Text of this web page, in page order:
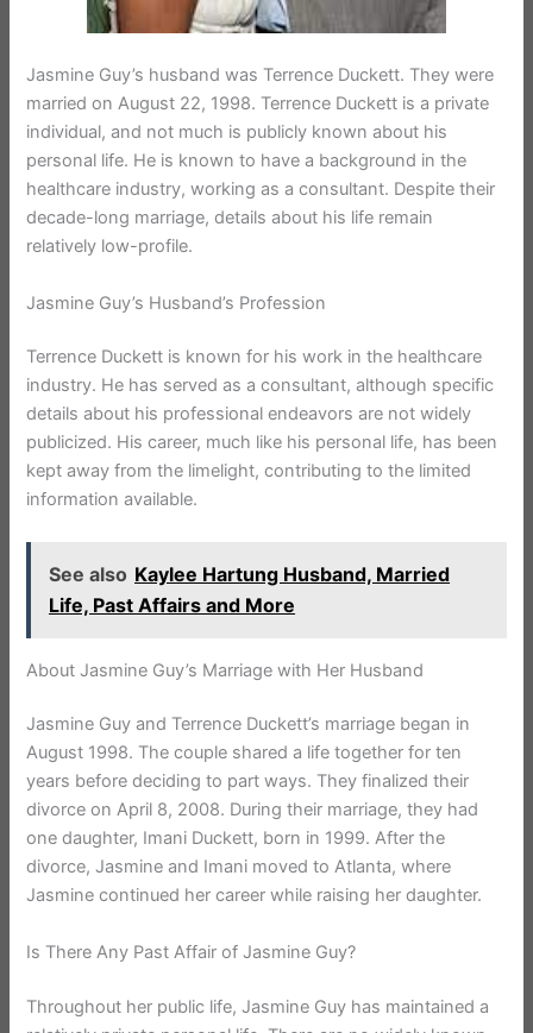
Jasmine Guy’s husband was Terrence Duckett. They were
married on August 22, 1998. Terrence Duckett is a private
individual, and not much is publicly known about his
personal life. He is known to have a background in the
healthcare industry, working as a consultant. Despite their
decade-long marriage, details about his life remain
relatively low-profile.
Jasmine Guy’s Husband’s Profession
Terrence Duckett is known for his work in the healthcare
industry. He has served as a consultant, although specific
details about his professional endeavors are not widely
publicized. His career, much like his personal life, has been
kept away from the limelight, contributing to the limited
information available.
See also Kaylee Hartung Husband, Married
Life, Past Affairs and More
About Jasmine Guy’s Marriage with Her Husband
Jasmine Guy and Terrence Duckett’s marriage began in
August 1998. The couple shared a life together for ten
years before deciding to part ways. They finalized their
divorce on April 8, 2008. During their marriage, they had
one daughter, Imani Duckett, born in 1999. After the
divorce, Jasmine and Imani moved to Atlanta, where
Jasmine continued her career while raising her daughter.
Is There Any Past Affair of Jasmine Guy?
Throughout her public life, Jasmine Guy has maintained a